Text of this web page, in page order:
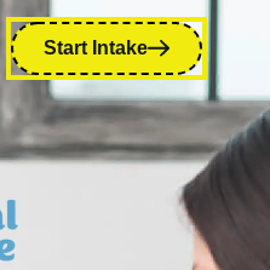
Start Intake